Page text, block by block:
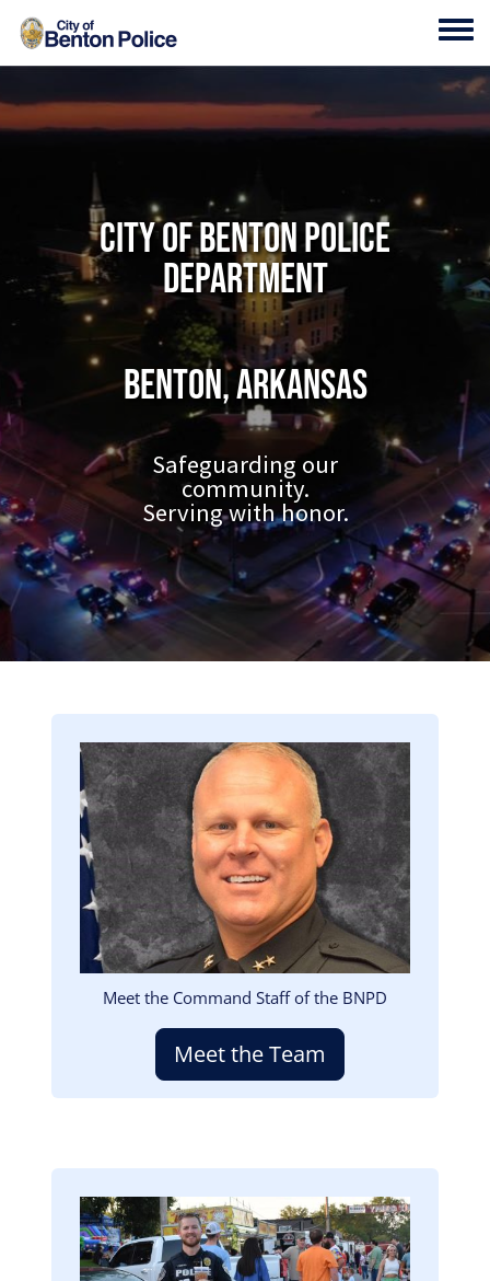
Skip to main content
City of Benton Police
Department
Benton, Arkansas
Safeguarding our
community.
Serving with honor.
Image
Meet the Command Staff of the BNPD
Meet the Team
Image